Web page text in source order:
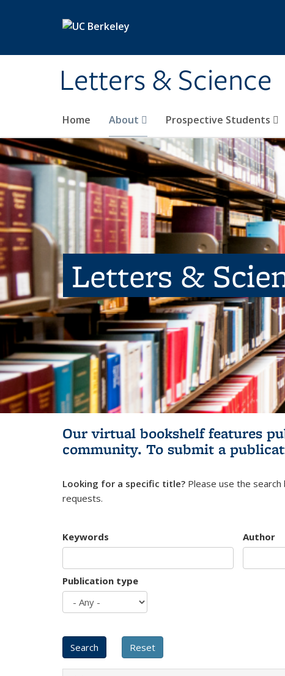
Letters & Science
Home About Prospective Students
Letters &
Our virtual bookshelf features
community. To submit a
Looking for a specific title? Please use the
requests.
Keywords Author
Publication type